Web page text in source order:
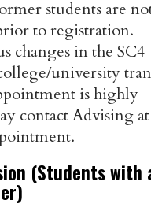
students are
to registration.
changes in the SC4
university
is highly
contact Advising
(Students with